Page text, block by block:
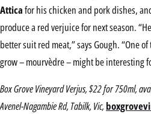
Atticafor his chicken and pork dishes,
produce a red verjuice for next season.
better suit red meat,” says Gough. “One
grow – mourvèdre – might be interesting
Box Grove Vineyard Verjus, $22 for 750ml,
Avenel-Nagambie Rd, Tabilk, Vic,